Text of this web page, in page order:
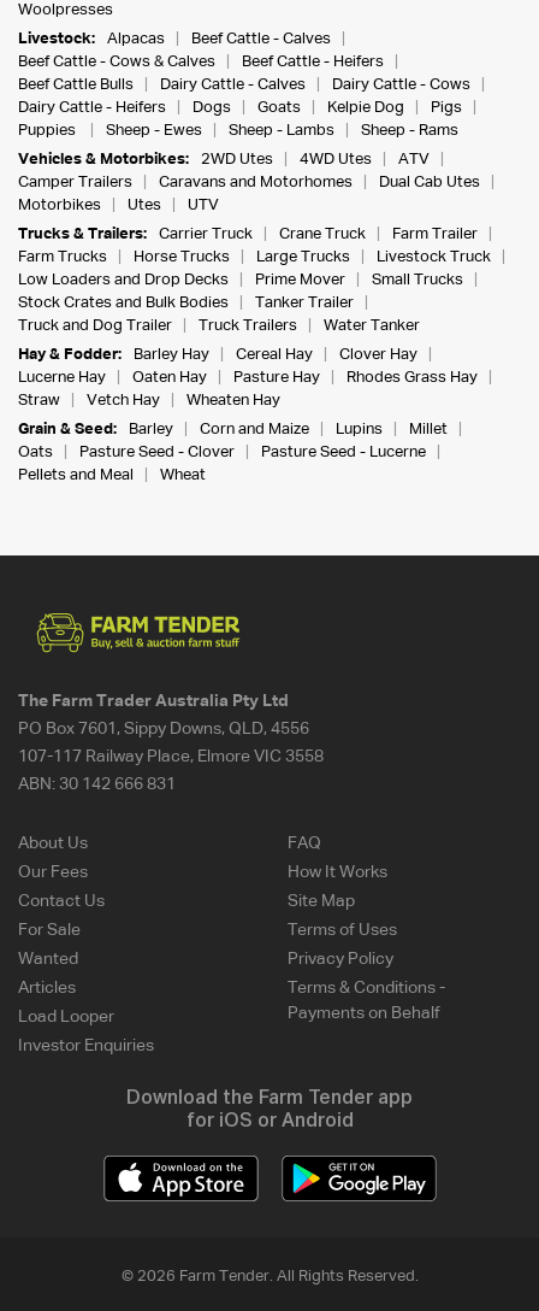
Woolpresses
Livestock:
Alpacas
Beef Cattle - Calves
Beef Cattle - Cows & Calves
Beef Cattle - Heifers
Beef Cattle Bulls
Dairy Cattle - Calves
Dairy Cattle - Cows
Dairy Cattle - Heifers
Dogs Goats Kelpie Dog
Pigs
Puppies
Sheep - Ewes Sheep - Lambs
Sheep - Rams
Vehicles & Motorbikes:
2WD Utes 4WD Utes
ATV
Camper Trailers
Caravans and Motorhomes
Dual Cab Utes
Motorbikes
Utes
UTV
Trucks & Trailers:
Carrier Truck Crane Truck
Farm Trailer
Farm Trucks
Horse Trucks Large Trucks
Livestock Truck
Low Loaders and Drop Decks
Prime Mover
Small Trucks
Stock Crates and Bulk Bodies
Tanker Trailer
Truck and Dog Trailer
Truck Trailers
Water Tanker
Hay & Fodder:
Barley Hay Cereal Hay
Clover Hay
Lucerne Hay
Oaten Hay Pasture Hay
Rhodes Grass Hay
Straw
Vetch Hay
Wheaten Hay
Grain & Seed:
Barley Corn and Maize Lupins
Millet
Oats
Pasture Seed - Clover
Pasture Seed - Lucerne
Pellets and Meal
Wheat
The Farm Trader Australia Pty Ltd
PO Box 7601, Sippy Downs, QLD, 4556
107-117 Railway Place, Elmore VIC 3558
ABN: 30 142 666 831
About Us
Our Fees
Contact Us
For Sale
Wanted
Articles
Load Looper
Investor Enquiries
FAQ
How It Works
Site Map
Terms of Uses
Privacy Policy
Terms & Conditions -
Payments on Behalf
Download the Farm Tender app
for iOS or Android
© 2026 Farm Tender. All Rights Reserved.